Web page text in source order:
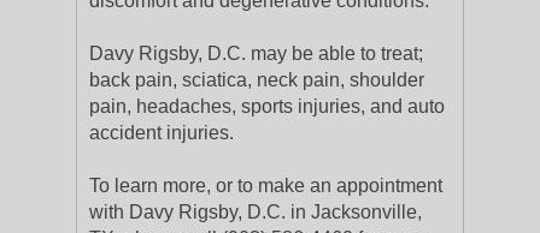
Davy Rigsby, D.C. may be able to treat;
back pain, sciatica, neck pain, shoulder
pain, headaches, sports injuries, and auto
accident injuries.
To learn more, or to make an appointment
with Davy Rigsby, D.C. in Jacksonville,